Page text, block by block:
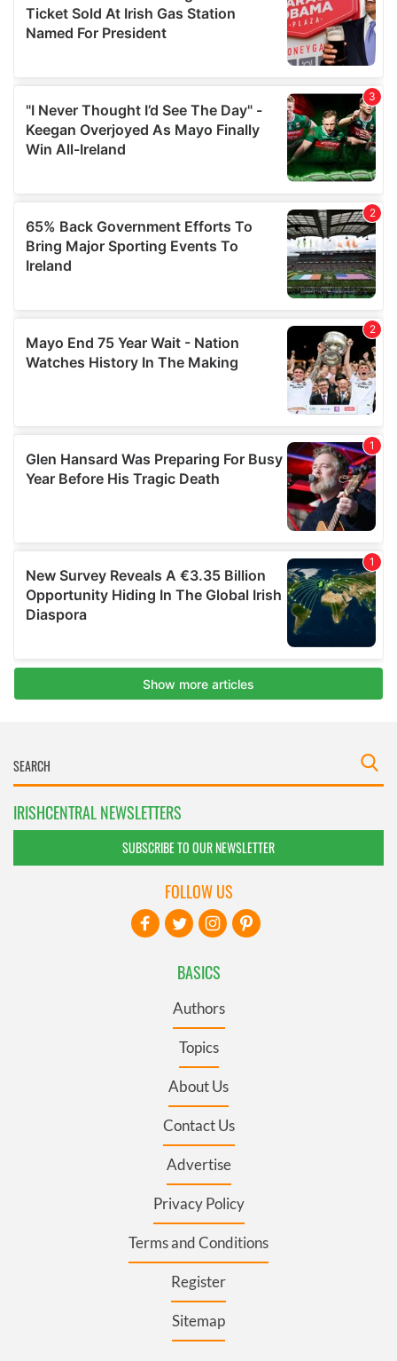
IRISHCENTRAL NEWSLETTERS
SUBSCRIBE TO OUR NEWSLETTER
BASICS
Authors
Topics
About Us
Contact Us
Advertise
Privacy Policy
Terms and Conditions
Register
Sitemap
FOLLOW US